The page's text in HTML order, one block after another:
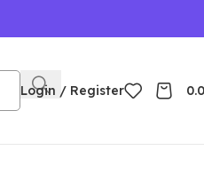
Login / Register